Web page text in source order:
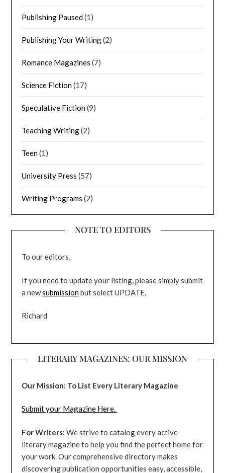
Publishing Paused(1)
Publishing Your Writing(2)
Romance Magazines (7)
Science Fiction(17)
Speculative Fiction(9)
Teaching Writing(2)
Teen(1)
University Press (57)
Writing Programs (2)
NOTE TO EDITORS
To our editors,
If you need to update your listing, please simply submit
a newsubmissionbut select UPDATE.
Richard
LITERARY MAGAZINES: OUR MISSION
Our Mission: To List Every Literary Magazine
Submit your Magazine Here.
For Writers: We strive to catalog every active
literary magazine to help you find the perfect home for
your work. Our comprehensive directory makes
discovering publication opportunities easy, accessible,